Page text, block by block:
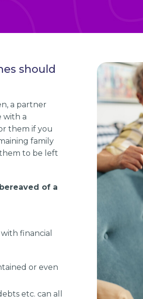
should
a partner
with a
them if you
family
to be left
of a
financial
or even
etc. can all